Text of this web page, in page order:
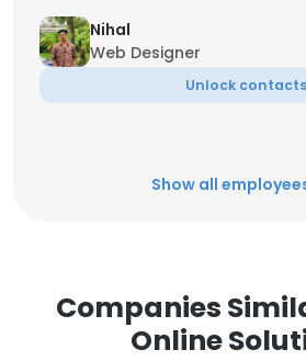
Nihal
Web Designer
Unlock contacts
Show all
Companies
Online